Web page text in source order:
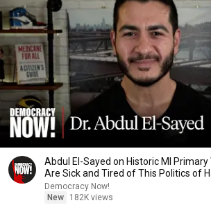
Abdul El-Sayed on Historic MI Primary
Are Sick and Tired of This Politics of
Democracy Now!
New
182K views